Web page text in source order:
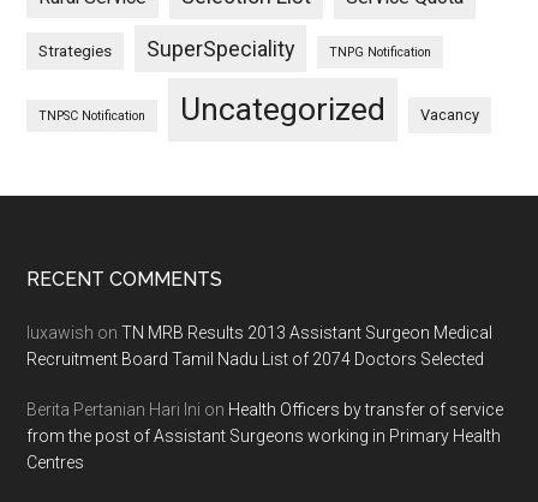
Strategies SuperSpeciality TNPG Notification
TNPSC Notification Uncategorized Vacancy
Footer
RECENT COMMENTS
luxawish onTN MRB Results 2013 Assistant Surgeon Medical
Recruitment Board Tamil Nadu List of 2074 Doctors Selected
Berita Pertanian Hari Ini on Health Officers by transfer of service
from the post of Assistant Surgeons working in Primary Health
Centres